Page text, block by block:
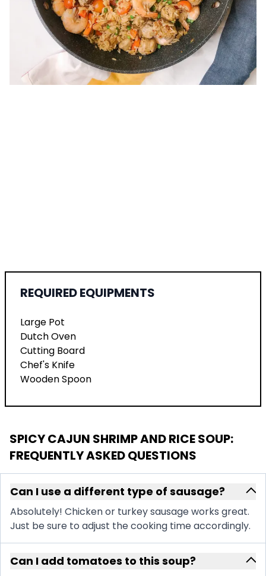
REQUIRED EQUIPMENTS
Large Pot
Dutch Oven
Cutting Board
Chef's Knife
Wooden Spoon
SPICY CAJUN SHRIMP AND RICE SOUP:
FREQUENTLY ASKED QUESTIONS
Can I use a different type of sausage?
Absolutely! Chicken or turkey sausage works great.
Just be sure to adjust the cooking time accordingly.
Can I add tomatoes to this soup?